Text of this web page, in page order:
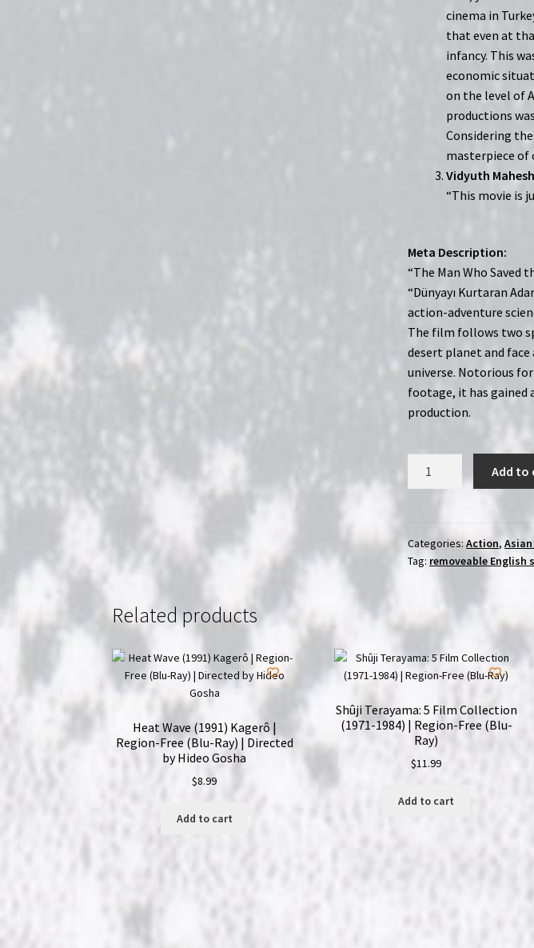
cinema in
that even at
infancy. This
economic
on the level of
productions
Considering
masterpiece of
Vidyuth Mahesh
“This movie is
Meta Description:
“The Man Who Saved
“Dünyayı Kurtaran
action-adventure
The film follows two
desert planet and
universe. Notorious
footage, it has
production.
the
World
Kurtaran
|
Region-
Free
(Blu-
Ray)
|
Star
Add to
Categories:Action,
Tag: removeable English
Related products
Heat Wave (1991) Kagerô |
Region-Free (Blu-Ray) | Directed
by Hideo Gosha
$8.99
Add to cart
Shûji Terayama: 5 Film Collection
(1971-1984) | Region-Free (Blu-
Ray)
$11.99
Add to cart